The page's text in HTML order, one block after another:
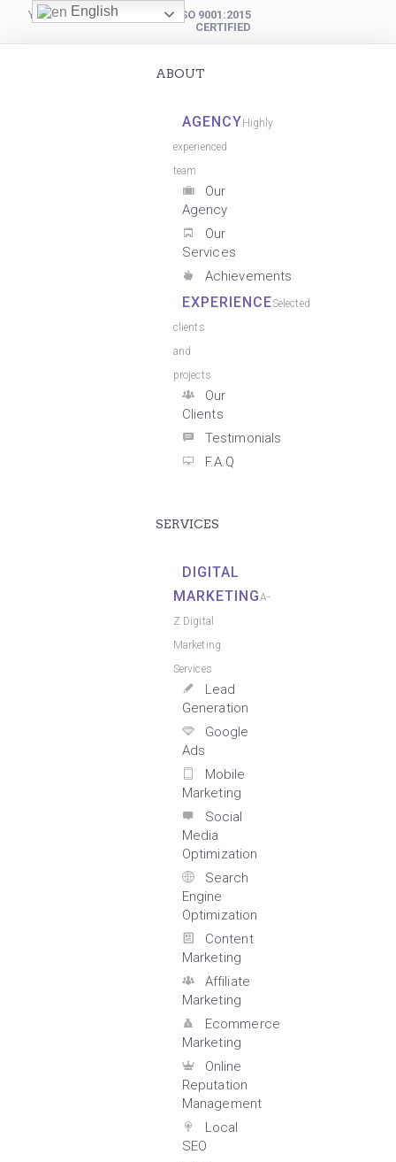
YOUR DIGITAL PARTNER
ISO 9001:2015
CERTIFIED
ABOUT
AGENCY Highly
experienced
team
Our
Agency
Our
Services
Achievements
EXPERIENCESelected
clients
and
projects
Our
Clients
Testimonials
F.A.Q
SERVICES
DIGITAL
MARKETINGA-
Z Digital
Marketing
Services
Lead
Generation
Google
Ads
Mobile
Marketing
Social
Media
Optimization
Search
Engine
Optimization
Content
Marketing
Affiliate
Marketing
Ecommerce
Marketing
Online
Reputation
Management
Local
SEO
English